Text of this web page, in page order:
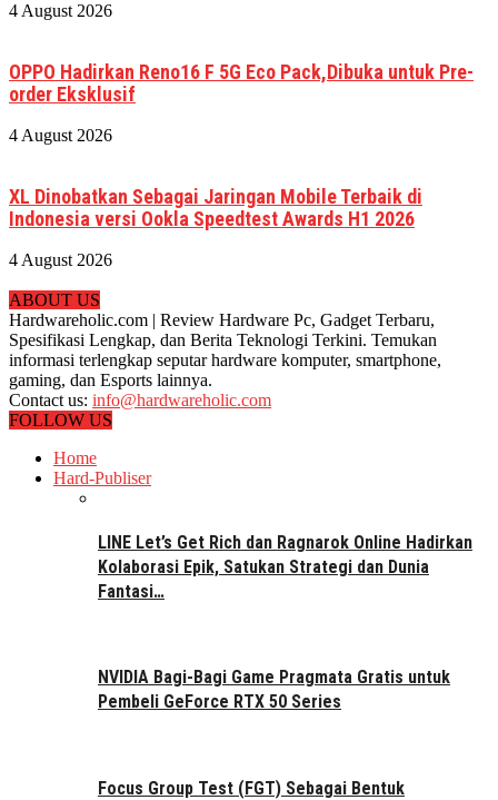
4 August 2026
OPPO Hadirkan Reno16 F 5G Eco Pack,Dibuka untuk Pre-
order Eksklusif
4 August 2026
XL Dinobatkan Sebagai Jaringan Mobile Terbaik di
Indonesia versi Ookla Speedtest Awards H1 2026
4 August 2026
ABOUT US
Hardwareholic.com | Review Hardware Pc, Gadget Terbaru,
Spesifikasi Lengkap, dan Berita Teknologi Terkini. Temukan
informasi terlengkap seputar hardware komputer, smartphone,
gaming, dan Esports lainnya.
Contact us: info@hardwareholic.com
FOLLOW US
Home
Hard-Publiser
LINE Let’s Get Rich dan Ragnarok Online Hadirkan
Kolaborasi Epik, Satukan Strategi dan Dunia
Fantasi…
NVIDIA Bagi-Bagi Game Pragmata Gratis untuk
Pembeli GeForce RTX 50 Series
Focus Group Test (FGT) Sebagai Bentuk